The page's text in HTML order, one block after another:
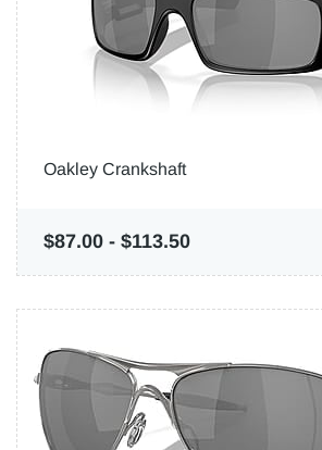
Oakley Crankshaft
$87.00 - $113.50